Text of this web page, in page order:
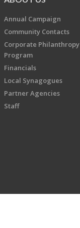
Annual Campaign
Community Contacts
Corporate Philanthropy
Program
Financials
Local Synagogues
Partner Agencies
Staff